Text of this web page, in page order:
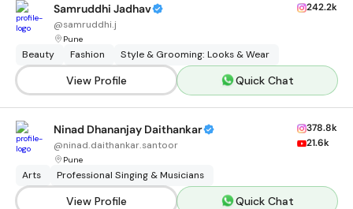
Samruddhi Jadhav
@samruddhi.j
Pune
242.2k
Beauty Fashion Style & Grooming: Looks & Wear
View Profile Quick Chat
Ninad Dhananjay Daithankar
@ninad.daithankar.santoor
Pune
378.8k
21.6k
Arts Professional Singing & Musicians
View Profile Quick Chat